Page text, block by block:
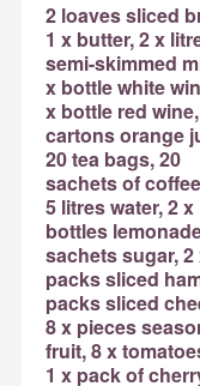
2 loaves sliced
1 x butter, 2 x
semi-skimmed
x bottle white
x bottle red
cartons orange
20 tea bags, 20
sachets of
5 litres water, 2 x
bottles
sachets sugar, 2
packs sliced
packs sliced
8 x pieces
fruit, 8 x
1 x pack of